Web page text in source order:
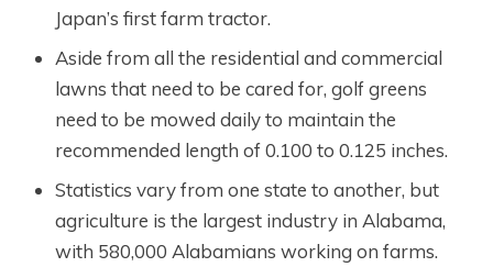
Japan’s first farm tractor.
Aside from all the residential and commercial
lawns that need to be cared for, golf greens
need to be mowed daily to maintain the
recommended length of 0.100 to 0.125 inches.
Statistics vary from one state to another, but
agriculture is the largest industry in Alabama,
with 580,000 Alabamians working on farms.